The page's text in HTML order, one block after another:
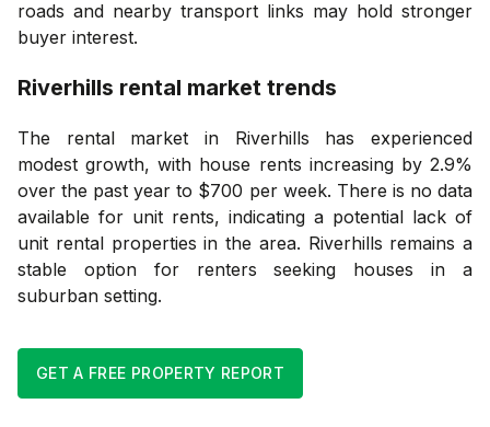
roads and nearby transport links may hold stronger
buyer interest.
Riverhills rental market trends
The rental market in Riverhills has experienced
modest growth, with house rents increasing by 2.9%
over the past year to $700 per week. There is no data
available for unit rents, indicating a potential lack of
unit rental properties in the area. Riverhills remains a
stable option for renters seeking houses in a
suburban setting.
GET A FREE PROPERTY REPORT